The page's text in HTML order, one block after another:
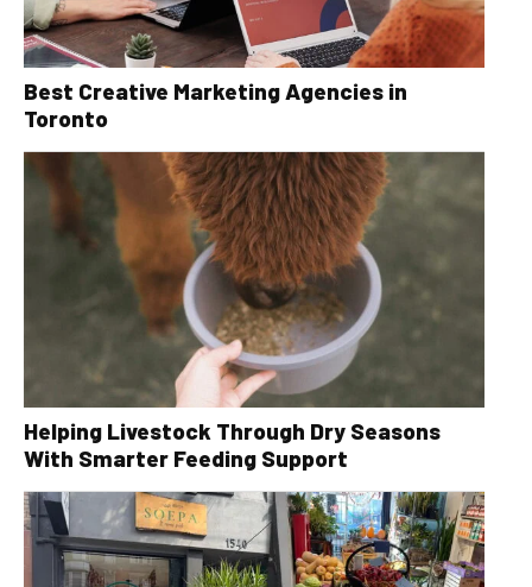
Best Creative Marketing Agencies in
Toronto
Helping Livestock Through Dry Seasons
With Smarter Feeding Support